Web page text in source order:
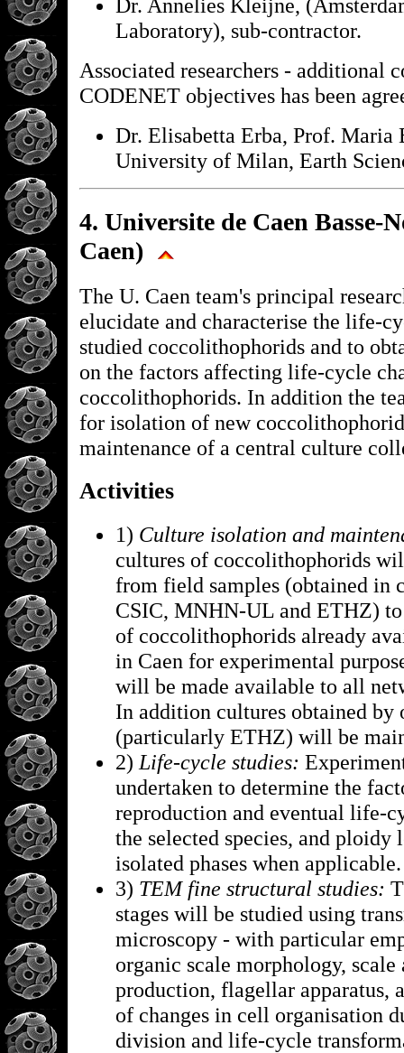
Dr. Annelies Kleijne,
Laboratory), sub-contractor.
Associated researchers - additional
CODENET objectives has been
Dr. Elisabetta Erba, Prof. Maria
University of Milan, Earth
4. Universite de Caen Basse-
Caen)
The U. Caen team's principal
elucidate and characterise the life-
studied coccolithophorids and to
on the factors affecting life-cycle
coccolithophorids. In addition the
for isolation of new
maintenance of a central culture
Activities
1) Culture isolation and
cultures of coccolithophorids
from field samples (obtained in
CSIC, MNHN-UL and ETHZ) to
of coccolithophorids already
in Caen for experimental
will be made available to all
In addition cultures obtained by
(particularly ETHZ) will be
2) Life-cycle studies:
undertaken to determine the
reproduction and eventual life-
the selected species, and ploidy
isolated phases when
3) TEM fine structural studies:
stages will be studied using
microscopy - with particular
organic scale morphology,
production, flagellar apparatus,
of changes in cell organisation
division and life-cycle